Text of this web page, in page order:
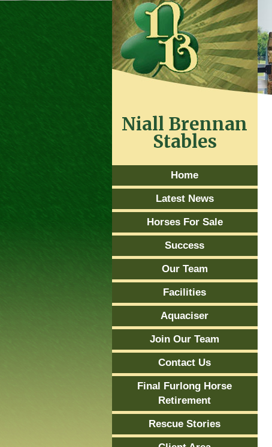
Niall Brennan
Stables
Home
Latest News
Horses For Sale
Success
Our Team
Facilities
Aquaciser
Join Our Team
Contact Us
Final Furlong Horse
Retirement
Rescue Stories